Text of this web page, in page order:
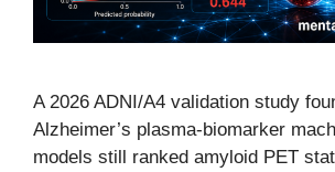
A 2026 ADNI/A4 validation study
Alzheimer’s plasma-biomarker
models still ranked amyloid PET